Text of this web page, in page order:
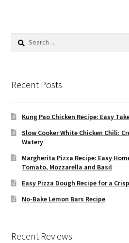
Search
Recent Posts
Kung Pao Chicken Recipe: Easy
Slow Cooker White Chicken Chili:
Watery
Margherita Pizza Recipe: Easy
Tomato, Mozzarella and Basil
Easy Pizza Dough Recipe for a
No-Bake Lemon Bars Recipe
Recent Reviews